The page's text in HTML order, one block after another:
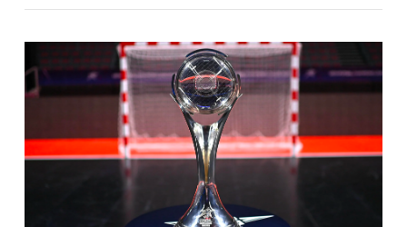
VIEW POST